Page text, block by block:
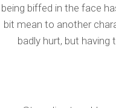
being biffed in the face
bit mean to another
badly hurt, but